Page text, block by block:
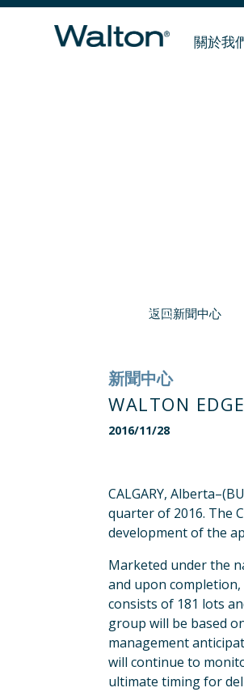
關於我
返回新聞中心
新聞中心
WALTON
2016/11/28
CALGARY,
quarter of 2016. The
development of the
Marketed under the
and upon
consists of 181 lots
group will be based
management
will continue to
ultimate timing for